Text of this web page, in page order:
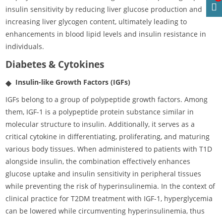
insulin sensitivity by reducing liver glucose production and
increasing liver glycogen content, ultimately leading to
enhancements in blood lipid levels and insulin resistance in
individuals.
Diabetes & Cytokines
Insulin-like Growth Factors (IGFs)
IGFs belong to a group of polypeptide growth factors. Among
them, IGF-1 is a polypeptide protein substance similar in
molecular structure to insulin. Additionally, it serves as a
critical cytokine in differentiating, proliferating, and maturing
various body tissues. When administered to patients with T1D
alongside insulin, the combination effectively enhances
glucose uptake and insulin sensitivity in peripheral tissues
while preventing the risk of hyperinsulinemia. In the context of
clinical practice for T2DM treatment with IGF-1, hyperglycemia
can be lowered while circumventing hyperinsulinemia, thus